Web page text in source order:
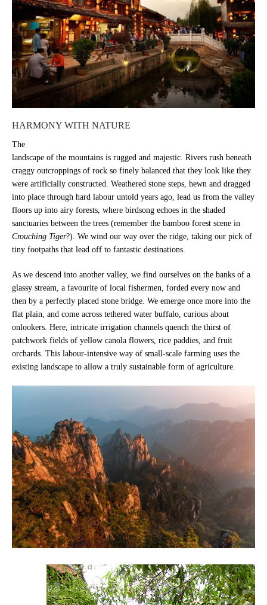
HARMONY WITH NATURE
The
landscape of the mountains is rugged and majestic. Rivers rush beneath
craggy outcroppings of rock so finely balanced that they look like they
were artificially constructed. Weathered stone steps, hewn and dragged
into place through hard labour untold years ago, lead us from the valley
floors up into airy forests, where birdsong echoes in the shaded
sanctuaries between the trees (remember the bamboo forest scene in
Crouching Tiger?). We wind our way over the ridge, taking our pick of
tiny footpaths that lead off to fantastic destinations.
As we descend into another valley, we find ourselves on the banks of a
glassy stream, a favourite of local fishermen, forded every now and
then by a perfectly placed stone bridge. We emerge once more into the
flat plain, and come across tethered water buffalo, curious about
onlookers. Here, intricate irrigation channels quench the thirst of
patchwork fields of yellow canola flowers, rice paddies, and fruit
orchards. This labour-intensive way of small-scale farming uses the
existing landscape to allow a truly sustainable form of agriculture.